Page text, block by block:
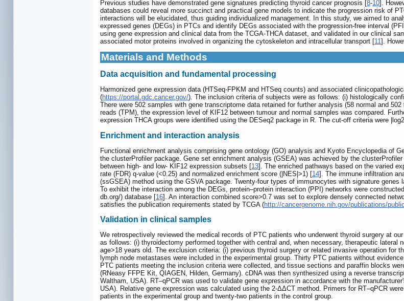
Previous studies have demonstrated gene signatures predicting thyroid cancer prognosis [8-10].
databases could reveal more succinct and practical gene models to indicate the progression risk of
interactions will be elucidated, thus guiding individualized management. In this study, we aimed to
expressed genes (DEGs) in PTCs and identify DEGs associated with the progression-free interval
using gene expression and clinical data from the TCGA-THCA dataset, and validated in our clinical
associated motor proteins involved in organizing the cytoskeleton and intracellular transport [11 ].
Materials and Methods
Data acquisition and fundamental processing
Harmonized gene expression data (HTSeq-FPKM and HTSeq counts) and associated
(https://portal.gdc.cancer.gov/). The inclusion criteria of subjects were as follows: (i) histologically
There were 502 samples with gene transcriptome data retained for further analysis (58 normal and
reads (TPM), the expression level of KIF12 between tumour and normal samples was compared.
expression THCA groups were identified using the DESeq2 package in R. The cut-off criteria were
Enrichment and interaction analysis
Functional enrichment analysis comprising gene ontology (GO) analysis and Kyoto Encyclopedia of
the clusterProfiler package. Gene set enrichment analysis (GSEA) was achieved by the
between high- and low- KIF12 expression subsets [13]. The enriched pathways based on the varied
rate (FDR) q-value (<0.25) and normalized enrichment score (|NES|>1) [14]. The immune infiltration
(ssGSEA) method using the GSVA package. Twenty-four types of immunocytes with signature
To exhibit the interaction among the DEGs, protein‒protein interaction (PPI) networks were
db.org/) database [16]. An interaction combined score>0.7 was set to explore densely connected
satisfies the publication requirements stated by TCGA (http://cancergenome.nih.gov/publications/
Validation in clinical samples
We retrospectively reviewed the medical records of PTC patients who underwent thyroid surgery at
as follows: (i) thyroidectomy performed together with central and, when necessary, therapeutic
age>18 years old. The exclusion criteria: (i) previous thyroid surgery or related invasive operation
lymph node metastases were included in the experimental group. Thirty PTC patients without
PTC patients meeting the inclusion criteria were collected, and tissue sections and paraffin blocks
(RNeasy FFPE Kit, QIAGEN, Hilden, Germany). cDNA was then synthesized using a reverse
Waltham, USA). RT‒qPCR was used to validate gene expression in accordance with the
USA). Relative gene expression was calculated using the 2-ΔΔCT method. Primers for RT‒qPCR
patients in the experimental group and twenty-two patients in the control group.